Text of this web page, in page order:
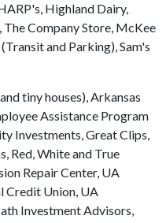
Highland Dairy,
The Company Store, McKee
and Parking), Sam's
tiny houses), Arkansas
Assistance Program
Investments, Great Clips,
Red, White and True
Repair Center, UA
Credit Union, UA
Investment Advisors,